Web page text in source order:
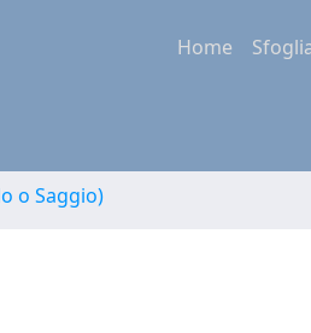
Home
o Saggio)